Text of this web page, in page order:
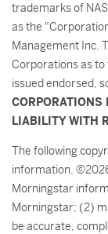
trademarks of
as the
Management Inc.
Corporations as to
issued endorsed,
CORPORATIONS
LIABILITY WITH
The following
information.
Morningstar
Morningstar; (2)
be accurate,